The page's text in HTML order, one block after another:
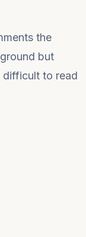
the
but
difficult to read